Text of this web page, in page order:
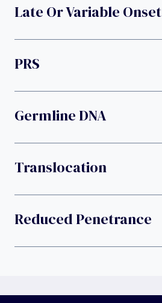
Late Or Variable Onset
PRS
Germline DNA
Translocation
Reduced Penetrance